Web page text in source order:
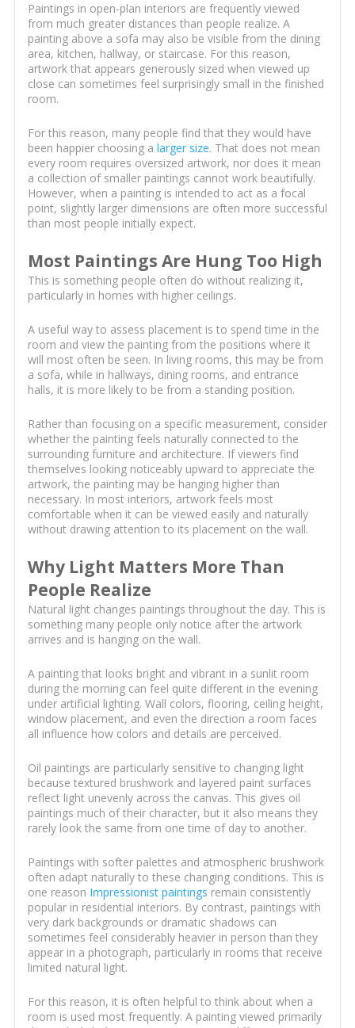
Paintings in open-plan interiors are frequently viewed
from much greater distances than people realize. A
painting above a sofa may also be visible from the dining
area, kitchen, hallway, or staircase. For this reason,
artwork that appears generously sized when viewed up
close can sometimes feel surprisingly small in the finished
room.
For this reason, many people find that they would have
been happier choosing a larger size. That does not mean
every room requires oversized artwork, nor does it mean
a collection of smaller paintings cannot work beautifully.
However, when a painting is intended to act as a focal
point, slightly larger dimensions are often more successful
than most people initially expect.
Most Paintings Are Hung Too High
This is something people often do without realizing it,
particularly in homes with higher ceilings.
A useful way to assess placement is to spend time in the
room and view the painting from the positions where it
will most often be seen. In living rooms, this may be from
a sofa, while in hallways, dining rooms, and entrance
halls, it is more likely to be from a standing position.
Rather than focusing on a specific measurement, consider
whether the painting feels naturally connected to the
surrounding furniture and architecture. If viewers find
themselves looking noticeably upward to appreciate the
artwork, the painting may be hanging higher than
necessary. In most interiors, artwork feels most
comfortable when it can be viewed easily and naturally
without drawing attention to its placement on the wall.
Why Light Matters More Than
People Realize
Natural light changes paintings throughout the day. This is
something many people only notice after the artwork
arrives and is hanging on the wall.
A painting that looks bright and vibrant in a sunlit room
during the morning can feel quite different in the evening
under artificial lighting. Wall colors, flooring, ceiling height,
window placement, and even the direction a room faces
all influence how colors and details are perceived.
Oil paintings are particularly sensitive to changing light
because textured brushwork and layered paint surfaces
reflect light unevenly across the canvas. This gives oil
paintings much of their character, but it also means they
rarely look the same from one time of day to another.
Paintings with softer palettes and atmospheric brushwork
often adapt naturally to these changing conditions. This is
one reason Impressionist paintings remain consistently
popular in residential interiors. By contrast, paintings with
very dark backgrounds or dramatic shadows can
sometimes feel considerably heavier in person than they
appear in a photograph, particularly in rooms that receive
limited natural light.
For this reason, it is often helpful to think about when a
room is used most frequently. A painting viewed primarily